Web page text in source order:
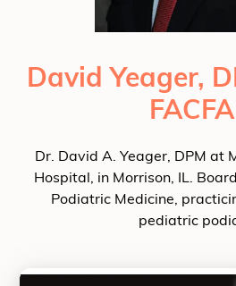
David Yeager,
Dr. David A. Yeager, DPM at
Hospital, in Morrison, IL.
Podiatric Medicine,
pediatric